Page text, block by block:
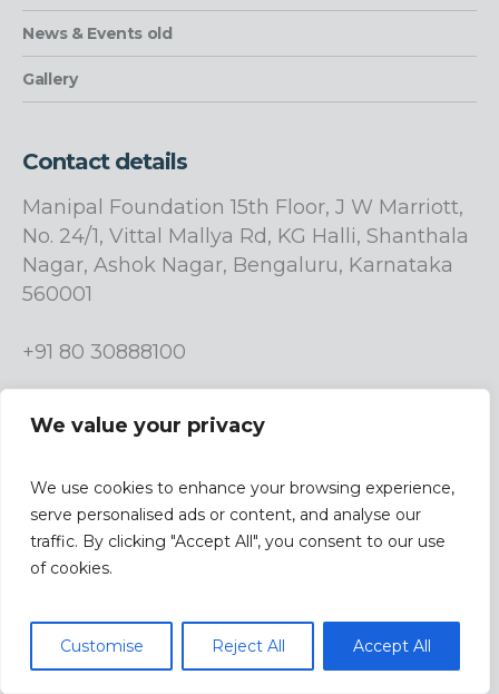
We value your privacy
We use cookies to enhance your browsing experience,
serve personalised ads or content, and analyse our
traffic. By clicking "Accept All", you consent to our use
of cookies.
Customise Reject All Accept All
News & Events old
Gallery
Contact details
Manipal Foundation 15th Floor, J W Marriott,
No. 24/1, Vittal Mallya Rd, KG Halli, Shanthala
Nagar, Ashok Nagar, Bengaluru, Karnataka
560001
+91 80 30888100
Terms & Conditions |Privacy Policy| Design &
Privacy Policy/ Manipal Foundation © 2023 / All
rights reserved.